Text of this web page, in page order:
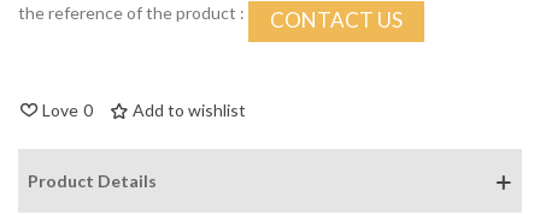
the reference of the product : CONTACT US
Love 0 Add to wishlist
Product Details